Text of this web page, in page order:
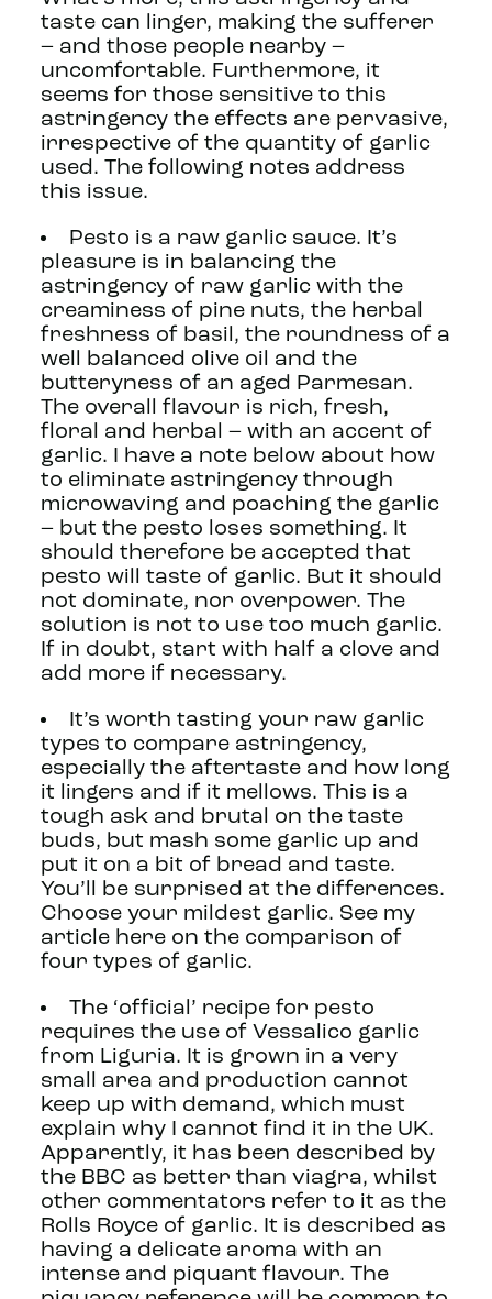
taste can linger, making the sufferer
– and those people nearby –
uncomfortable. Furthermore, it
seems for those sensitive to this
astringency the effects are pervasive,
irrespective of the quantity of garlic
used. The following notes address
this issue.
Pesto is a raw garlic sauce. It’s
pleasure is in balancing the
astringency of raw garlic with the
creaminess of pine nuts, the herbal
freshness of basil, the roundness of a
well balanced olive oil and the
butteryness of an aged Parmesan.
The overall flavour is rich, fresh,
floral and herbal – with an accent of
garlic. I have a note below about how
to eliminate astringency through
microwaving and poaching the garlic
– but the pesto loses something. It
should therefore be accepted that
pesto will taste of garlic. But it should
not dominate, nor overpower. The
solution is not to use too much garlic.
If in doubt, start with half a clove and
add more if necessary.
It’s worth tasting your raw garlic
types to compare astringency,
especially the aftertaste and how long
it lingers and if it mellows. This is a
tough ask and brutal on the taste
buds, but mash some garlic up and
put it on a bit of bread and taste.
You’ll be surprised at the differences.
Choose your mildest garlic. See my
article here on the comparison of
four types of garlic.
The ‘official’ recipe for pesto
requires the use of Vessalico garlic
from Liguria. It is grown in a very
small area and production cannot
keep up with demand, which must
explain why I cannot find it in the UK.
Apparently, it has been described by
the BBC as better than viagra, whilst
other commentators refer to it as the
Rolls Royce of garlic. It is described as
having a delicate aroma with an
intense and piquant flavour. The